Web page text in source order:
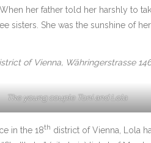
her father told her harshly to
sisters. She was the sunshine of
of Vienna, Währingerstrasse
The young couple Toni and Lola
in the 18th district of Vienna, Lola